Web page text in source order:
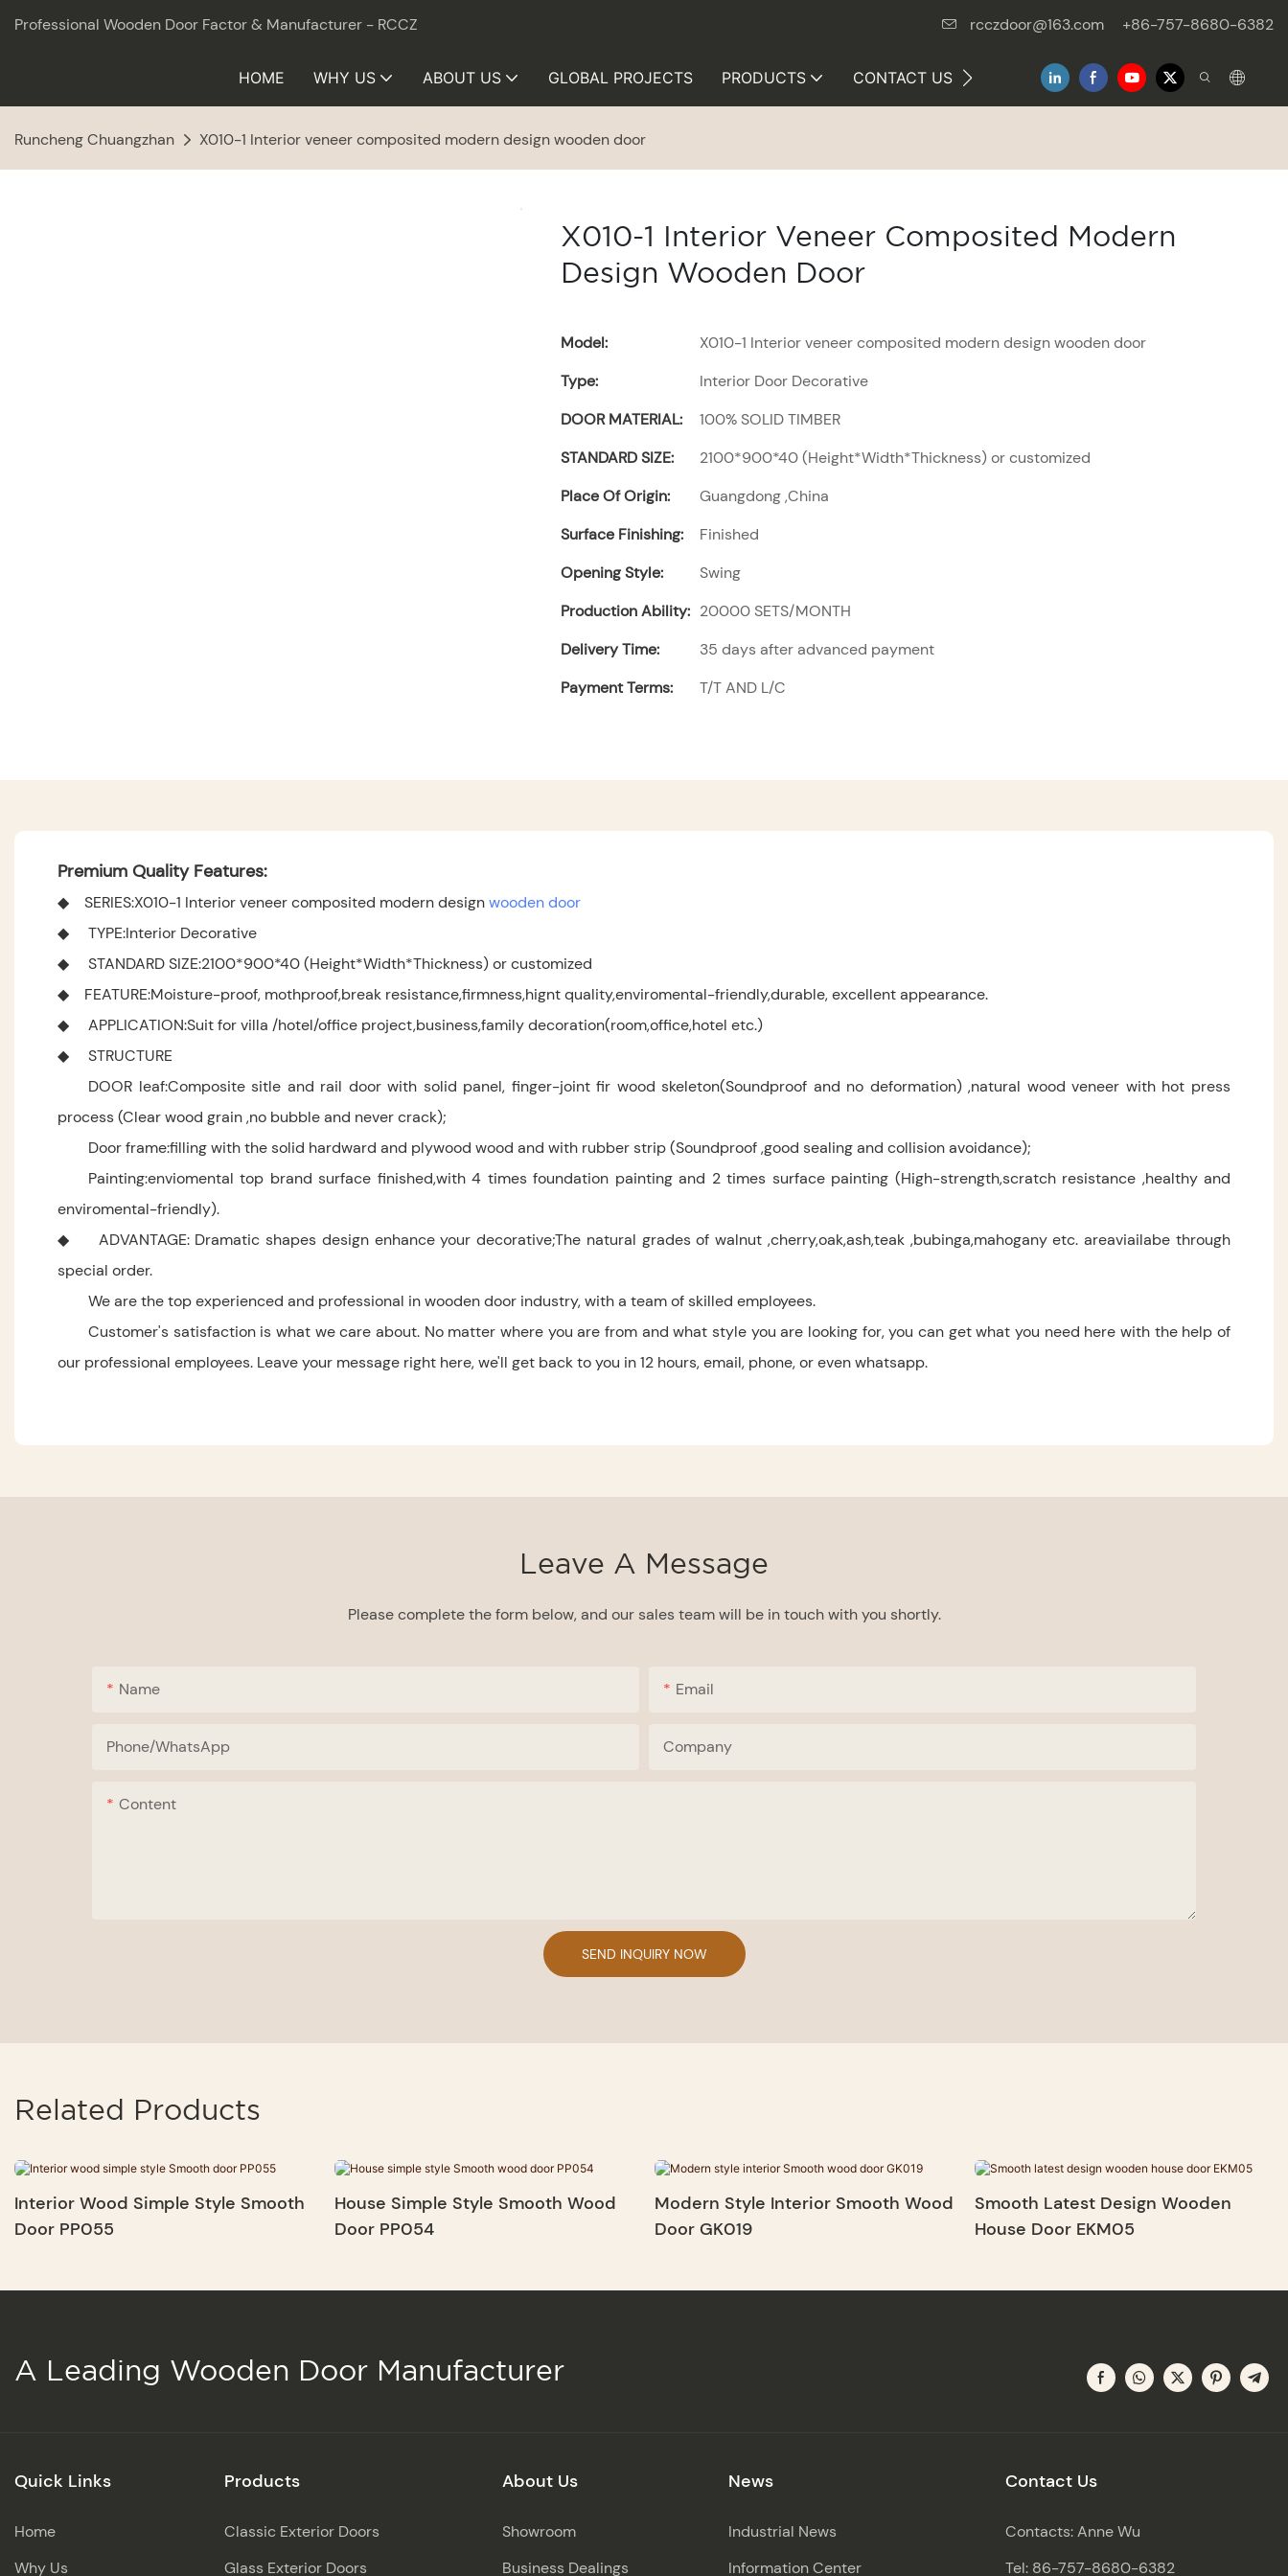
Professional Wooden Door Factor & Manufacturer - RCCZ rcczdoor@163.com +86-757-8680-6382
HOME WHY US ABOUT US GLOBAL PROJECTS PRODUCTS CONTACT US
Runcheng Chuangzhan X010-1 Interior veneer composited modern design wooden door
X010-1 Interior Veneer Composited Modern
Design Wooden Door
Model:
X010-1 Interior veneer composited modern design wooden door
Type:
Interior Door Decorative
DOOR MATERIAL:
100% SOLID TIMBER
STANDARD SIZE:
2100*900*40 (Height*Width*Thickness) or customized
Place Of Origin:
Guangdong ,China
Surface Finishing:
Finished
Opening Style:
Swing
Production Ability: 20000 SETS/MONTH
Delivery Time:
35 days after advanced payment
Payment Terms:
T/T AND L/C
Premium Quality Features:
◆ SERIES:X010-1 Interior veneer composited modern designwooden door
◆ TYPE:Interior Decorative
◆ STANDARD SIZE:2100*900*40 (Height*Width*Thickness) or customized
◆ FEATURE:Moisture-proof, mothproof,break resistance,firmness,hignt quality,enviromental-friendly,durable, excellent appearance.
◆ APPLICATION:Suit for villa /hotel/office project,business,family decoration(room,office,hotel etc.)
◆ STRUCTURE
DOOR leaf:Composite sitle and rail door with solid panel, finger-joint fir wood skeleton(Soundproof and no deformation) ,natural wood veneer with hot press
process (Clear wood grain ,no bubble and never crack);
Door frame:filling with the solid hardward and plywood wood and with rubber strip (Soundproof ,good sealing and collision avoidance);
Painting:enviomental top brand surface finished,with 4 times foundation painting and 2 times surface painting (High-strength,scratch resistance ,healthy and
enviromental-friendly).
◆ ADVANTAGE: Dramatic shapes design enhance your decorative;The natural grades of walnut ,cherry,oak,ash,teak ,bubinga,mahogany etc. areaviailabe through
special order.
We are the top experienced and professional in wooden door industry, with a team of skilled employees.
Customer's satisfaction is what we care about. No matter where you are from and what style you are looking for, you can get what you need here with the help of
our professional employees. Leave your message right here, we'll get back to you in 12 hours, email, phone, or even whatsapp.
Leave A Message
Please complete the form below, and our sales team will be in touch with you shortly.
Name Email
Phone/whatsApp Company
Content
SEND INQUIRY NOW
Related Products
Interior Wood Simple Style Smooth
Door PP055
House Simple Style Smooth Wood
Door PP054
Modern Style Interior Smooth Wood
Door GK019
Smooth Latest Design Wooden
House Door EKM05
A Leading Wooden Door Manufacturer
Quick Links
Home
Why Us
Products
Classic Exterior Doors
Glass Exterior Doors
About Us
Showroom
Business Dealings
News
Industrial News
Information Center
Contact Us
Contacts: Anne Wu
Tel: 86-757-8680-6382